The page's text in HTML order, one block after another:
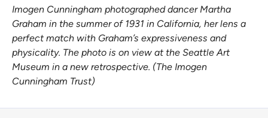
Imogen Cunningham photographed dancer Martha
Graham in the summer of 1931 in California, her lens a
perfect match with Graham’s expressiveness and
physicality. The photo is on view at the Seattle Art
Museum in a new retrospective. (The Imogen
Cunningham Trust)